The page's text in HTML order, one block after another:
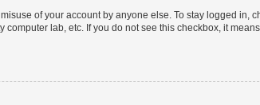
of your account by anyone else. To stay logged in,
lab, etc. If you do not see this checkbox, it